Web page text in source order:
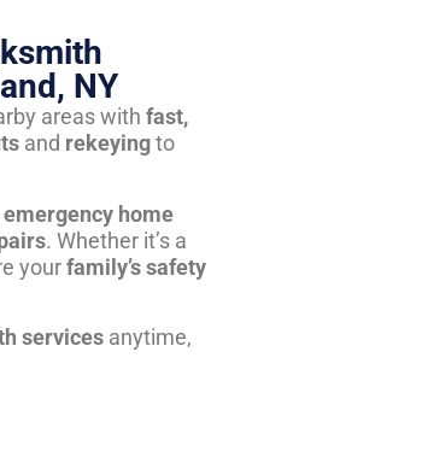
NY
areas with fast,
and rekeyingto
emergency home
. Whether it’s a
yourfamily’s safety
servicesanytime,